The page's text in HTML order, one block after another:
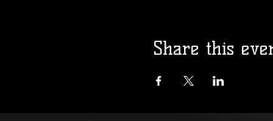
Share this